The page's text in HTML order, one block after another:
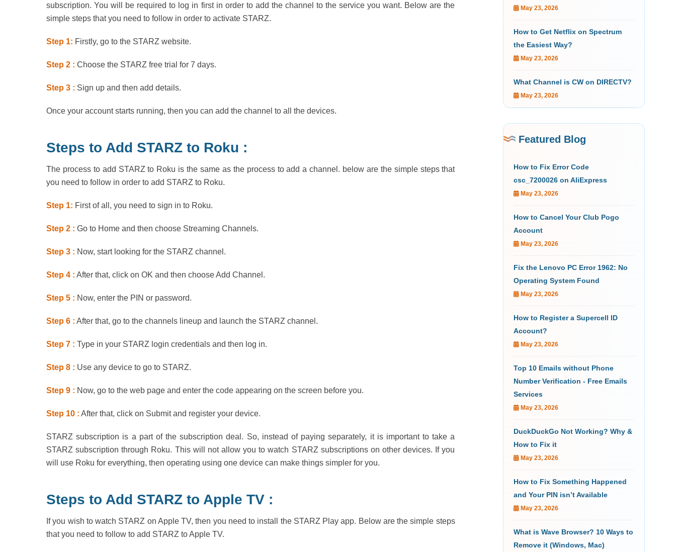
subscription. You will be required to log in first in order to add the channel to the service you want. Below are the
simple steps that you need to follow in order to activate STARZ.
Step 1: Firstly, go to the STARZ website.
Step 2 : Choose the STARZ free trial for 7 days.
Step 3 : Sign up and then add details.
Once your account starts running, then you can add the channel to all the devices.
Steps to Add STARZ to Roku :
The process to add STARZ to Roku is the same as the process to add a channel. below are the simple steps that
you need to follow in order to add STARZ to Roku.
Step 1: First of all, you need to sign in to Roku.
Step 2 : Go to Home and then choose Streaming Channels.
Step 3 : Now, start looking for the STARZ channel.
Step 4 : After that, click on OK and then choose Add Channel.
Step 5 : Now, enter the PIN or password.
Step 6 : After that, go to the channels lineup and launch the STARZ channel.
Step 7 : Type in your STARZ login credentials and then log in.
Step 8 : Use any device to go to STARZ.
Step 9 : Now, go to the web page and enter the code appearing on the screen before you.
Step 10 : After that, click on Submit and register your device.
STARZ subscription is a part of the subscription deal. So, instead of paying separately, it is important to take a
STARZ subscription through Roku. This will not allow you to watch STARZ subscriptions on other devices. If you
will use Roku for everything, then operating using one device can make things simpler for you.
Steps to Add STARZ to Apple TV :
If you wish to watch STARZ on Apple TV, then you need to install the STARZ Play app. Below are the simple steps
that you need to follow to add STARZ to Apple TV.
May 23, 2026
How to Get Netflix on Spectrum
the Easiest Way?
May 23, 2026
What Channel is CW on DIRECTV?
May 23, 2026
Featured Blog
How to Fix Error Code
csc_7200026 on AliExpress
May 23, 2026
How to Cancel Your Club Pogo
Account
May 23, 2026
Fix the Lenovo PC Error 1962: No
Operating System Found
May 23, 2026
How to Register a Supercell ID
Account?
May 23, 2026
Top 10 Emails without Phone
Number Verification - Free Emails
Services
May 23, 2026
DuckDuckGo Not Working? Why &
How to Fix it
May 23, 2026
How to Fix Something Happened
and Your PIN isn’t Available
May 23, 2026
What is Wave Browser? 10 Ways to
Remove it (Windows, Mac)